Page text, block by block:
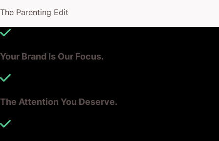
the future.
The Parenting Edit
Your Brand Is Our Focus.
The Attention You Deserve.